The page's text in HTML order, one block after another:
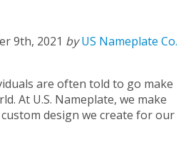
9th, 2021 by US Nameplate Co.
are often told to go make
At U.S. Nameplate, we make
design we create for our